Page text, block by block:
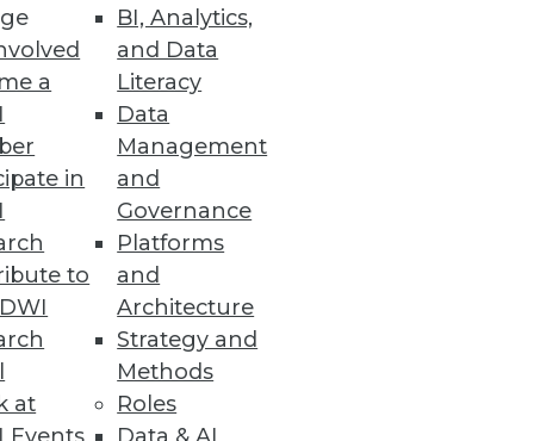
a
in
to
at
BI, Analytics,
and Data
Literacy
Data
Management
and
Governance
Platforms
and
Architecture
Strategy and
Methods
Roles
easily consume data in
of datasets,
with Data
for applications,